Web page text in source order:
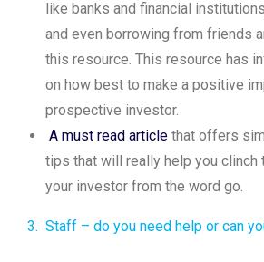
like banks and financial
and even borrowing from friends
this resource. This resource has
on how best to make a positive
prospective investor.
A must read article that offers
tips that will really help you clinch
your investor from the word go.
3. Staff – do you need help or can